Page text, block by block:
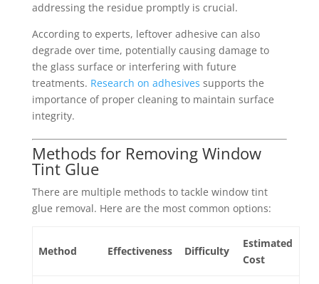
addressing the residue promptly is crucial.
According to experts, leftover adhesive can also
degrade over time, potentially causing damage to
the glass surface or interfering with future
treatments. Research on adhesives supports the
importance of proper cleaning to maintain surface
integrity.
Methods for Removing Window
Tint Glue
There are multiple methods to tackle window tint
glue removal. Here are the most common options:
Method Effectiveness Difficulty
Estimated
Cost